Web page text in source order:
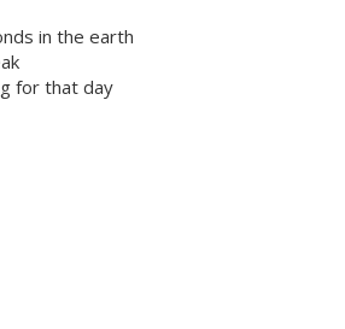
in the earth
for that day